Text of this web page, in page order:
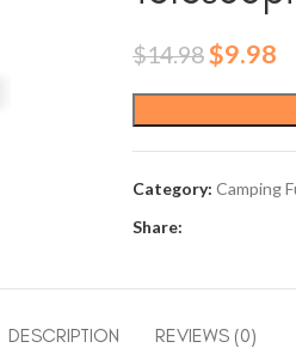
$14.98 Original
$14.98.
$9.98
Category: Camping
Share:
DESCRIPTION REVIEWS (0)